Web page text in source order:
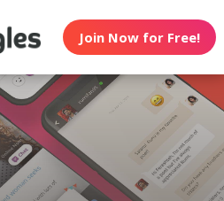
Join Now for Free!